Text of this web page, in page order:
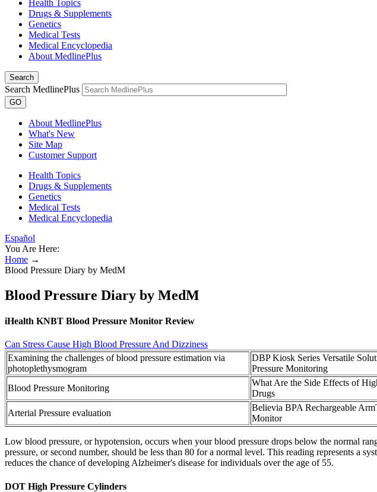
Health Topics
Drugs & Supplements
Genetics
Medical Tests
Medical Encyclopedia
About MedlinePlus
Search
Search MedlinePlus
GO
About MedlinePlus
What's New
Site Map
Customer Support
Health Topics
Drugs & Supplements
Genetics
Medical Tests
Medical Encyclopedia
Español
You Are Here:
Home →
Blood Pressure Diary by MedM
Blood Pressure Diary by MedM
iHealth KNBT Blood Pressure Monitor Review
Can Stress Cause High Blood Pressure And Dizziness
Examining the challenges of blood pressure estimation via
photoplethysmogram
DBP Kiosk Series Versatile
Pressure Monitoring
Blood Pressure Monitoring
What Are the Side Effects of
Drugs
Arterial Pressure evaluation
Believia BPA Rechargeable
Monitor
Low blood pressure, or hypotension, occurs when your blood pressure drops below the normal
pressure, or second number, should be less than 80 for a normal level. This reading represents a
reduces the chance of developing Alzheimer's disease for individuals over the age of 55.
DOT High Pressure Cylinders